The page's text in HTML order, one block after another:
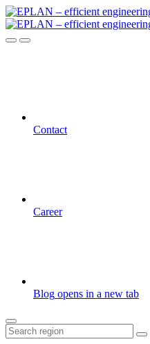
Contact
Career
Blog opens in a new tab